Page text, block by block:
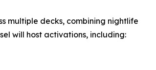
multiple decks, combining nightlife
will host activations, including: